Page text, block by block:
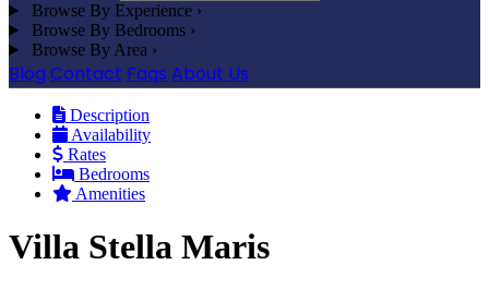
Browse By Experience ›
Browse By Bedrooms ›
Browse By Area ›
Blog Contact Faqs About Us
Description
Availability
Rates
Bedrooms
Amenities
Villa Stella Maris